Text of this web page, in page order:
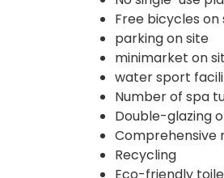
Free bicycles on
parking on site
minimarket on
water sport
Number of spa
Double-glazing
Comprehensive
Recycling